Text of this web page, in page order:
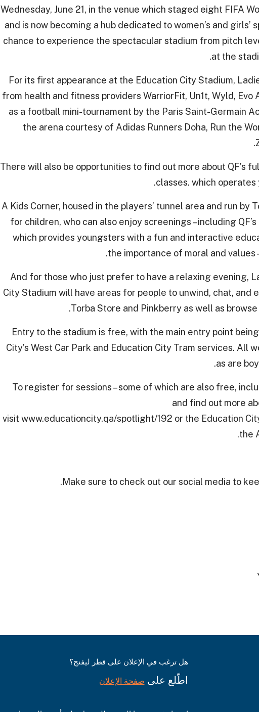
Wednesday, June 21, in the venue which staged eight FIFA
and is now becoming a hub dedicated to women’s and girls’
chance to experience the spectacular stadium from pitch
at the
For its first appearance at the Education City Stadium,
from health and fitness providers WarriorFit, Un1t, Wyld, Evo
as a football mini-tournament by the Paris Saint-Germain
the arena courtesy of Adidas Runners Doha, Run the
There will also be opportunities to find out more about QF’s
classes. which
A Kids Corner, housed in the players’ tunnel area and run by
for children, who can also enjoy screenings – including
which provides youngsters with a fun and interactive
the importance of moral and values
And for those who just prefer to have a relaxing evening,
City Stadium will have areas for people to unwind, chat, and
Torba Store and Pinkberry as well as
Entry to the stadium is free, with the main entry point
City’s West Car Park and Education City Tram services. All
as are
To register for sessions – some of which are also free,
and find out more
visit www.educationcity.qa/spotlight/192 or the Education
the
Make sure to check out our social media to
هل ترغب في الإعلان على قطر ليفنج؟
اطّلع على صفحة الإعلان